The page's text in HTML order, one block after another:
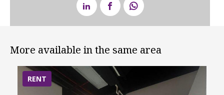
More available in the same area
RENT